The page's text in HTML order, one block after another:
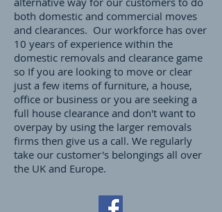
both domestic and commercial moves
and clearances. Our workforce has over
10 years of experience within the
domestic removals and clearance game
so If you are looking to move or clear
just a few items of furniture, a house,
office or business or you are seeking a
full house clearance and don't want to
overpay by using the larger removals
firms then give us a call. We regularly
take our customer's belongings all over
the UK and Europe.